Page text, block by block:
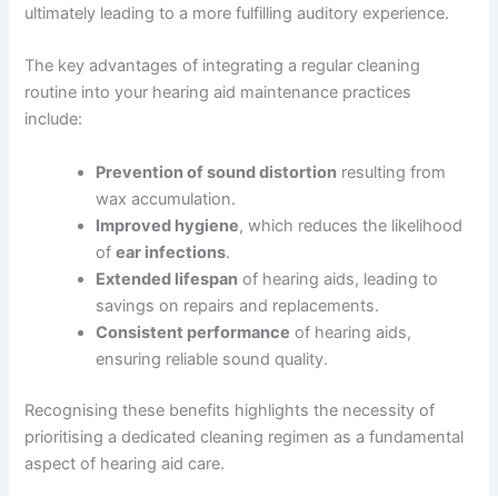
ultimately leading to a more fulfilling auditory experience.
The key advantages of integrating a regular cleaning
routine into your hearing aid maintenance practices
include:
Prevention of sound distortion resulting from
wax accumulation.
Improved hygiene, which reduces the likelihood
ofear infections.
Extended lifespan of hearing aids, leading to
savings on repairs and replacements.
Consistent performance of hearing aids,
ensuring reliable sound quality.
Recognising these benefits highlights the necessity of
prioritising a dedicated cleaning regimen as a fundamental
aspect of hearing aid care.